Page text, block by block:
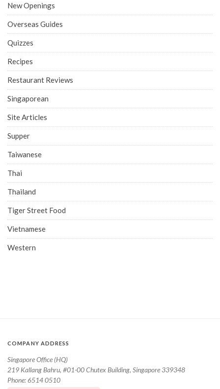
New Openings
Overseas Guides
Quizzes
Recipes
Restaurant Reviews
Singaporean
Site Articles
Supper
Taiwanese
Thai
Thailand
Tiger Street Food
Vietnamese
Western
COMPANY ADDRESS
Singapore Office (HQ)
219 Kallang Bahru, #01-00 Chutex Building, Singapore 339348
Phone: 6514 0510